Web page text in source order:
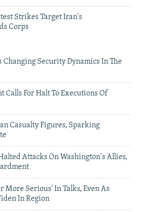
Strikes Target Iran's
Corps
Changing Security Dynamics In The
Calls For Halt To Executions Of
Casualty Figures, Sparking
Attacks On Washington's Allies,
More Serious' In Talks, Even As
In Region